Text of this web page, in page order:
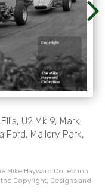
U2 Mk 9, Mark
Ford, Mallory Park,
Mike Hayward Collection.
Copyright, Designs and